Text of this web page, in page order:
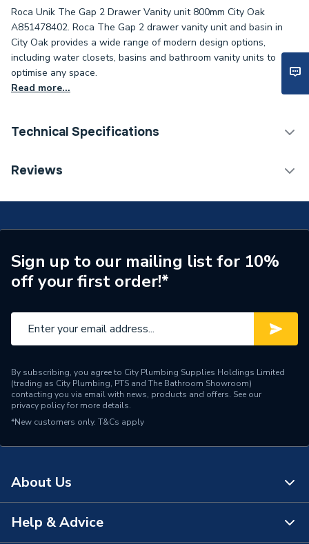
Roca Unik The Gap 2 Drawer Vanity unit 800mm City Oak
A851478402. Roca The Gap 2 drawer vanity unit and basin in
City Oak provides a wide range of modern design options,
including water closets, basins and bathroom vanity units to
optimise any space.
Read more...
Technical Specifications
Furniture Type
Unit Material
Chipboard
Type
Vanity unit and basin
Number of Tap Holes
Material
Vitreous china
Height
537mm
Colour
Basin Colour
White
Supplier Part Number
Reviews
Sign up to our mailing list for 10%
off your first order!*
By subscribing, you agree to City Plumbing Supplies Holdings Limited
(trading as City Plumbing, PTS and The Bathroom Showroom)
contacting you via email with news, products and offers. See our
privacy policyfor more details.
*New customers only. T&Cs apply
About Us
About Us
Help & Advice